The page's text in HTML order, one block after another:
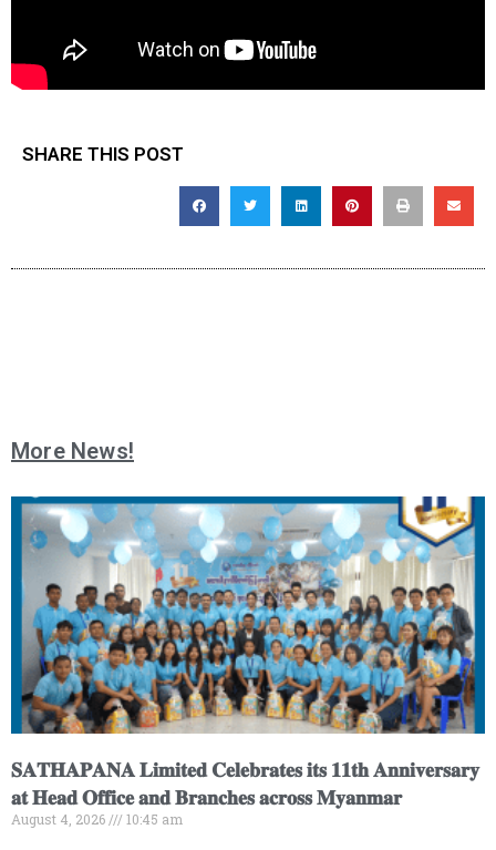
SHARE THIS POST
More News!
𝐒𝐀𝐓𝐇𝐀𝐏𝐀𝐍𝐀 𝐋𝐢𝐦𝐢𝐭𝐞𝐝 𝐂𝐞𝐥𝐞𝐛𝐫𝐚𝐭𝐞𝐬 𝐢𝐭𝐬 𝟏𝟏𝐭𝐡 𝐀𝐧𝐧𝐢𝐯𝐞𝐫𝐬𝐚𝐫𝐲
𝐚𝐭 𝐇𝐞𝐚𝐝 𝐎𝐟𝐟𝐢𝐜𝐞 𝐚𝐧𝐝 𝐁𝐫𝐚𝐧𝐜𝐡𝐞𝐬 𝐚𝐜𝐫𝐨𝐬𝐬 𝐌𝐲𝐚𝐧𝐦𝐚𝐫
August 4, 2026 10:45 am